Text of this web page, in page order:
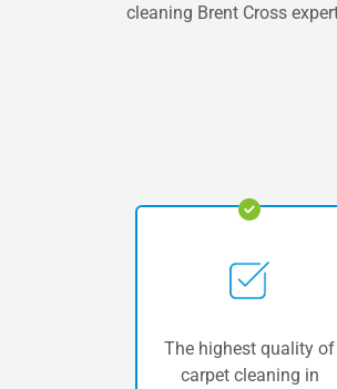
cleaning Brent Cross
The highest quality of
carpet cleaning in